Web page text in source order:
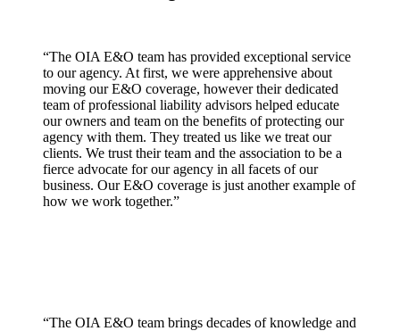
“The OIA E&O team has provided exceptional service
to our agency. At first, we were apprehensive about
moving our E&O coverage, however their dedicated
team of professional liability advisors helped educate
our owners and team on the benefits of protecting our
agency with them. They treated us like we treat our
clients. We trust their team and the association to be a
fierce advocate for our agency in all facets of our
business. Our E&O coverage is just another example of
how we work together.”
“The OIA E&O team brings decades of knowledge and